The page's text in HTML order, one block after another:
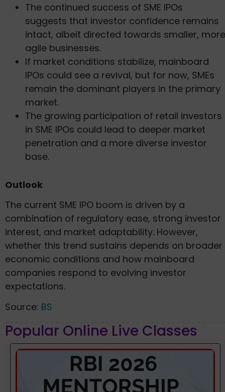
The continued success of SME IPOs
suggests that investor confidence remains
intact, albeit directed towards smaller, more
agile businesses.
If market conditions stabilize, mainboard
IPOs could see a revival, but for now, SMEs
remain the dominant players in the primary
market.
The growing participation of retail investors
in SME IPOs could lead to deeper market
penetration and a more diverse investor
base.
Outlook
The current SME IPO boom is driven by a
combination of regulatory ease, strong investor
interest, and market adaptability. However,
whether this trend sustains depends on broader
economic conditions and how mainboard
companies respond to evolving investor
expectations.
Source: BS
Popular Online Live Classes